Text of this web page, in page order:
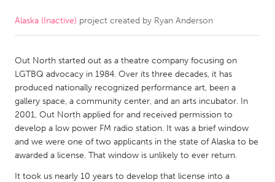
CANADA
Kitchener-Waterloo
New Glasgow
Newmarket
Ottawa
South Shore
Toronto
MALAYSIA
Alaska (Inactive) project created by Ryan Anderson
Out North started out as a theatre company focusing on
LGTBQ advocacy in 1984. Over its three decades, it has
produced nationally recognized performance art, been a
gallery space, a community center, and an arts incubator. In
2001, Out North applied for and received permission to
develop a low power FM radio station. It was a brief window
and we were one of two applicants in the state of Alaska to be
awarded a license. That window is unlikely to ever return.
It took us nearly 10 years to develop that license into a